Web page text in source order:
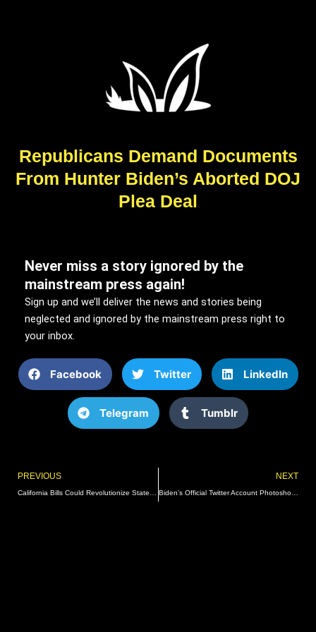
Republicans Demand Documents
From Hunter Biden’s Aborted DOJ
Plea Deal
Never miss a story ignored by the
mainstream press again!
Sign up and we’ll deliver the news and stories being
neglected and ignored by the mainstream press right to
your inbox.
Facebook Twitter LinkedIn
Telegram Tumblr
Prev
PREVIOUS NEXT
Biden’s Official Twitter Account Photoshops President To Look Younger